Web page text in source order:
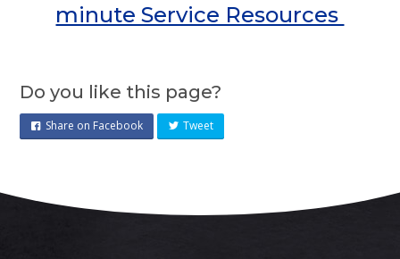
minute Service Resources
Do you like this page?
Share on Facebook Tweet